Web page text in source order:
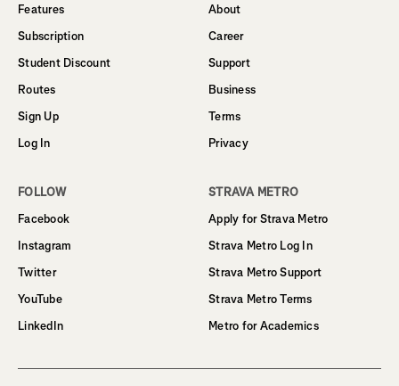
Features
Subscription
Student Discount
Routes
Sign Up
Log In
About
Career
Support
Business
Terms
Privacy
FOLLOW
Facebook
Instagram
Twitter
YouTube
LinkedIn
STRAVA METRO
Apply for Strava Metro
Strava Metro Log In
Strava Metro Support
Strava Metro Terms
Metro for Academics